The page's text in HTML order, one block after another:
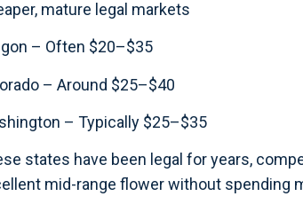
mature legal markets
– Often $20–$35
– Around $25–$40
– Typically $25–$35
states have been legal for years,
mid-range flower without spending